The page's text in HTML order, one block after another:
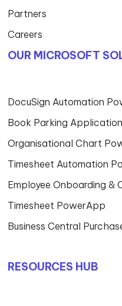
Partners
Careers
OUR MICROSOFT
DocuSign Automation
Book Parking Application
Organisational Chart
Timesheet Automation
Employee Onboarding
Timesheet PowerApp
Business Central
RESOURCES HUB